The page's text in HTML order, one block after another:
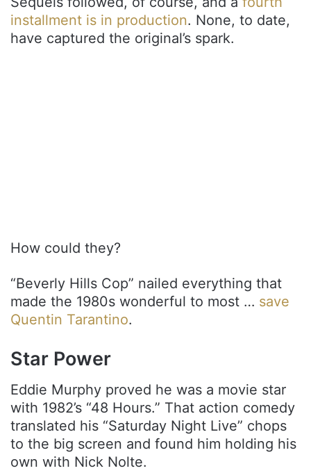
installment is in production. None, to date,
have captured the original’s spark.
How could they?
“Beverly Hills Cop” nailed everything that
made the 1980s wonderful to most … save
Quentin Tarantino.
Star Power
Eddie Murphy proved he was a movie star
with 1982’s “48 Hours.” That action comedy
translated his “Saturday Night Live” chops
to the big screen and found him holding his
own with Nick Nolte.